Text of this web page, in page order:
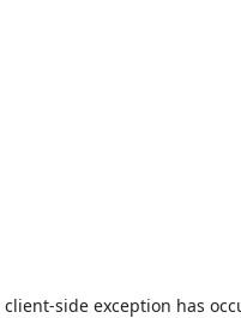
client-side exception has